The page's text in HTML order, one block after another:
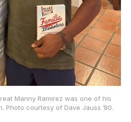
Manny Ramirez was one of his
Photo courtesy of Dave Jauss ’80.